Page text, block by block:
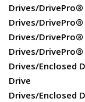
Drives/DrivePro®
Drives/
Drives/DrivePro®
Drives/
Drives/Enclosed
Drive
Drives/Enclosed